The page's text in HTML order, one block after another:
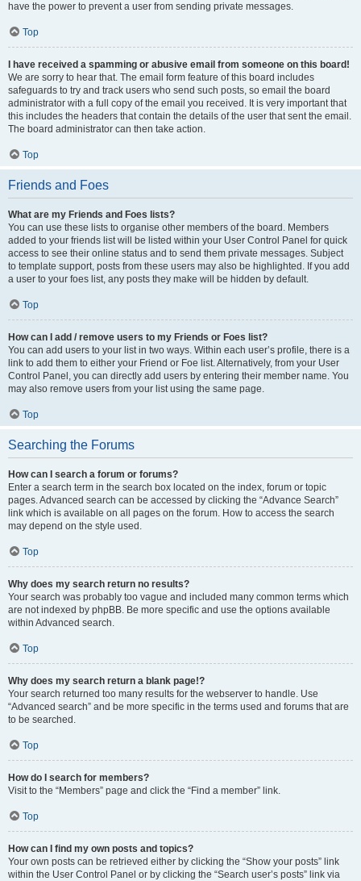
have the power to prevent a user from sending private messages.
Top
I have received a spamming or abusive email from someone on this board!
We are sorry to hear that. The email form feature of this board includes
safeguards to try and track users who send such posts, so email the board
administrator with a full copy of the email you received. It is very important that
this includes the headers that contain the details of the user that sent the email.
The board administrator can then take action.
Top
Friends and Foes
What are my Friends and Foes lists?
You can use these lists to organise other members of the board. Members
added to your friends list will be listed within your User Control Panel for quick
access to see their online status and to send them private messages. Subject
to template support, posts from these users may also be highlighted. If you add
a user to your foes list, any posts they make will be hidden by default.
Top
How can I add / remove users to my Friends or Foes list?
You can add users to your list in two ways. Within each user’s profile, there is a
link to add them to either your Friend or Foe list. Alternatively, from your User
Control Panel, you can directly add users by entering their member name. You
may also remove users from your list using the same page.
Top
Searching the Forums
How can I search a forum or forums?
Enter a search term in the search box located on the index, forum or topic
pages. Advanced search can be accessed by clicking the “Advance Search”
link which is available on all pages on the forum. How to access the search
may depend on the style used.
Top
Why does my search return no results?
Your search was probably too vague and included many common terms which
are not indexed by phpBB. Be more specific and use the options available
within Advanced search.
Top
Why does my search return a blank page!?
Your search returned too many results for the webserver to handle. Use
“Advanced search” and be more specific in the terms used and forums that are
to be searched.
Top
How do I search for members?
Visit to the “Members” page and click the “Find a member” link.
Top
How can I find my own posts and topics?
Your own posts can be retrieved either by clicking the “Show your posts” link
within the User Control Panel or by clicking the “Search user’s posts” link via